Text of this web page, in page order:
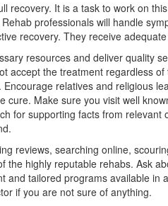
recovery. It is a task to work on
professionals will handle
recovery. They receive
resources and deliver quality
accept the treatment regardless
relatives and religious
cure. Make sure you visit well
for supporting facts from
reviews, searching online,
the highly reputable rehabs. Ask
and tailored programs available in
if you are not sure of anything.